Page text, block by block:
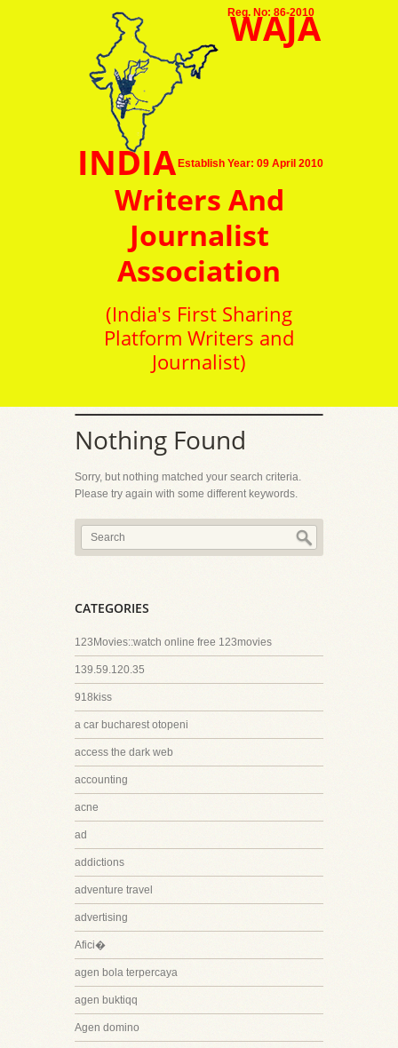
Reg. No: 86-2010
Establish Year: 09 April 2010
WAJA
INDIA
Writers And
Journalist
Association
(India's First Sharing
Platform Writers and
Journalist)
Nothing Found
Sorry, but nothing matched your search criteria.
Please try again with some different keywords.
CATEGORIES
123Movies::watch online free 123movies
139.59.120.35
918kiss
a car bucharest otopeni
access the dark web
accounting
acne
ad
addictions
adventure travel
advertising
Afici�
agen bola terpercaya
agen buktiqq
Agen domino